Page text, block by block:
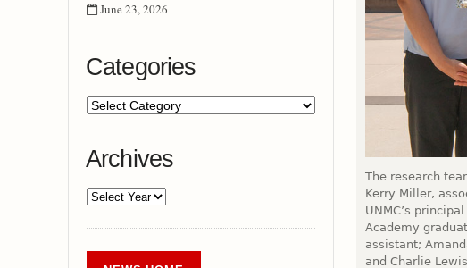
June 23, 2026
Categories
Archives
The research
Kerry Miller,
UNMC’s
Academy
assistant;
and Charlie